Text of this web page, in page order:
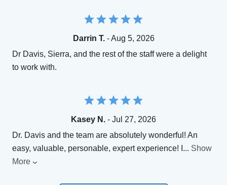
Darrin T.- Aug 5, 2026
Dr Davis, Sierra, and the rest of the staff were a delight
to work with.
Kasey N. - Jul 27, 2026
Dr. Davis and the team are absolutely wonderful! An
easy, valuable, personable, expert experience! I ... Show
More